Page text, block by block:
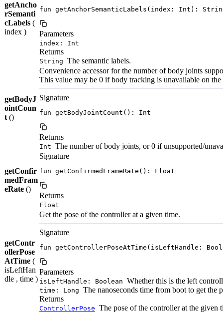
getAncho
rSemanti
cLabels (
index )
fun getAnchorSemanticLabels(index: Int):
Parameters
index: Int
Returns
String The semantic labels.
getBodyJ
ointCoun
t ()
Convenience accessor for the number of body joints
This value may be 0 if body tracking is unavailable on the
Signature
fun getBodyJointCount(): Int
Returns
Int The number of body joints, or 0 if unsupported/
getConfir
medFram
eRate ()
Signature
fun getConfirmedFrameRate(): Float
Returns
Float
getContr
ollerPose
AtTime (
isLeftHan
dle , time )
Get the pose of the controller at a given time.
Signature
fun getControllerPoseAtTime(isLeftHandle:
Parameters
isLeftHandle: Boolean Whether this is the left
time: Long The nanoseconds time from boot to get the
Returns
ControllerPose The pose of the controller at the given